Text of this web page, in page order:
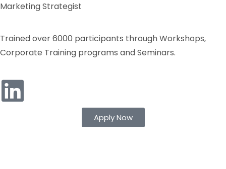
Marketing Strategist
Trained over 6000 participants through Workshops,
Corporate Training programs and Seminars.
Apply Now